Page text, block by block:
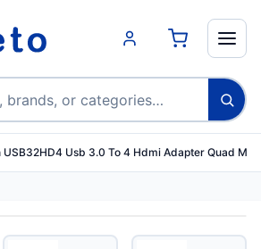
USB32HD4 Usb 3.0 To 4 Hdmi Adapter Quad